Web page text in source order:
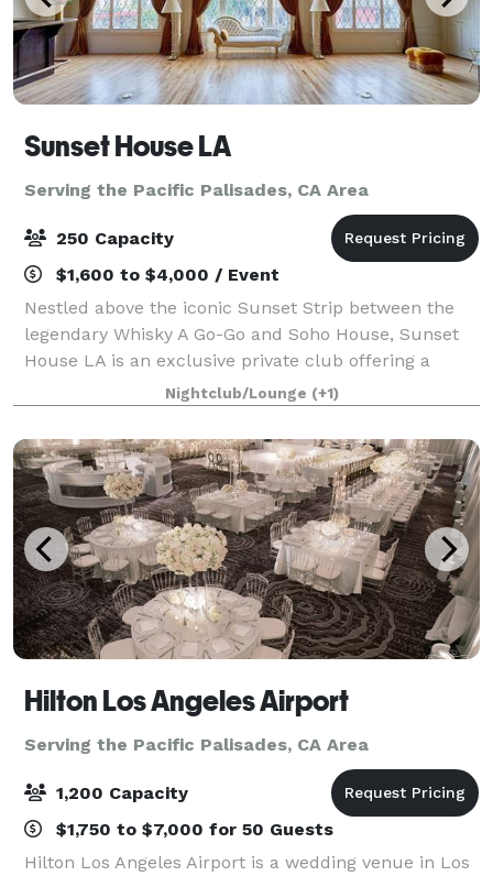
Sunset House LA
Serving the Pacific Palisades, CA Area
250 Capacity
$1,600 to $4,000 / Event
Nestled above the iconic Sunset Strip between the
legendary Whisky A Go-Go and Soho House, Sunset
House LA is an exclusive private club offering a
sophisticated and elevated event experience.
Designed in the style of a luxurious penthouse,
Nightclub/Lounge (+1)
Hilton Los Angeles Airport
Serving the Pacific Palisades, CA Area
1,200 Capacity
$1,750 to $7,000 for 50 Guests
Hilton Los Angeles Airport is a wedding venue in Los